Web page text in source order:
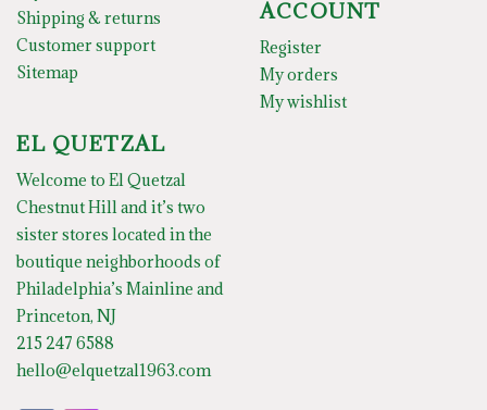
Shipping & returns
Customer support
Sitemap
ACCOUNT
Register
My orders
My wishlist
EL QUETZAL
Welcome to El Quetzal
Chestnut Hill and it’s two
sister stores located in the
boutique neighborhoods of
Philadelphia’s Mainline and
Princeton, NJ
215 247 6588
hello@elquetzal1963.com